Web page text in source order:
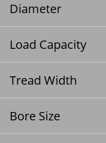
Diameter
Load Capacity
Tread Width
Bore Size